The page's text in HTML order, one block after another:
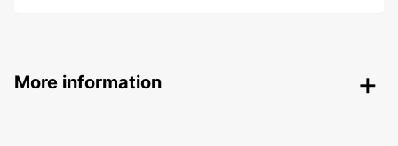
More information